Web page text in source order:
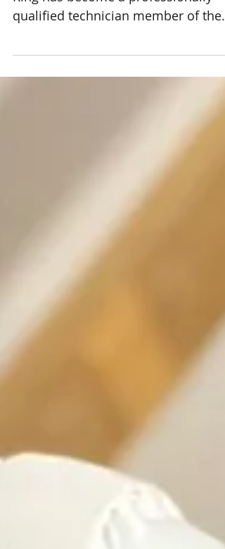
We’re pleased to announce that Riley
qualified technician member of the
Institution of Civil Engineers...